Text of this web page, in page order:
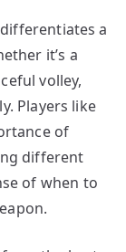
a
it’s a
volley,
Players like
of
different
of when to